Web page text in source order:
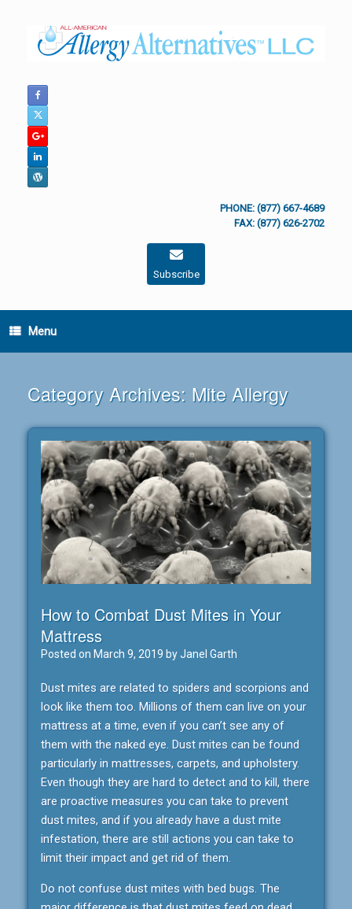
PHONE: (877) 667-4689
FAX: (877) 626-2702
Subscribe
Menu
Category Archives: Mite Allergy
How to Combat Dust Mites in Your
Mattress
Posted on March 9, 2019 byJanel Garth
Dust mites are related to spiders and scorpions and
look like them too. Millions of them can live on your
mattress at a time, even if you can’t see any of
them with the naked eye. Dust mites can be found
particularly in mattresses, carpets, and upholstery.
Even though they are hard to detect and to kill, there
are proactive measures you can take to prevent
dust mites, and if you already have a dust mite
infestation, there are still actions you can take to
limit their impact and get rid of them.
Do not confuse dust mites with bed bugs. The